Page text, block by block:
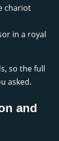
chariot
in a royal
so the full
asked.
and